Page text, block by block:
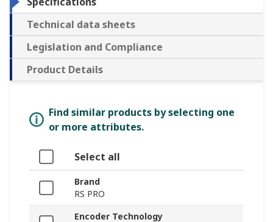
Technical data sheets
Legislation and Compliance
Product Details
Find similar products by selecting one
or more attributes.
Select all
Brand
RS PRO
Encoder Technology